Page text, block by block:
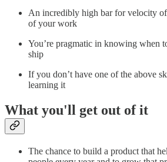
An incredibly high bar for velocity
of your work
You’re pragmatic in knowing when
ship
If you don’t have one of the above
learning it
What you'll get out of it
The chance to build a product that